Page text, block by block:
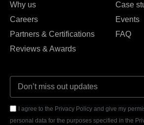
Why us
Careers
Partners & Certifications
Reviews & Awards
Case
Events
FAQ
I agree to the Privacy Policy and give my
personal data for the purposes specified in the